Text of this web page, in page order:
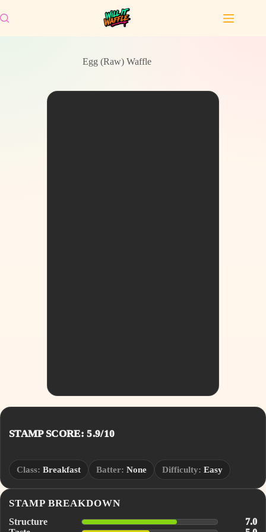
to
content
Egg (Raw) Waffle
STAMP SCORE: 5.9/10
Class: Breakfast Batter: None Difficulty: Easy
STAMP BREAKDOWN
Structure
7.0